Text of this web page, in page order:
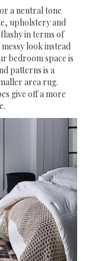
a neutral tone
upholstery and
in terms of
look instead
bedroom space is
patterns is a
area rug.
give off a more